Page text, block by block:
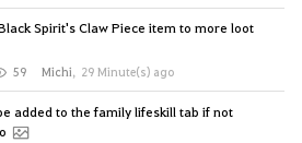
Spirit's Claw Piece item to more loot
59 Michi, 29 Minute(s) ago
added to the family lifeskill tab if not